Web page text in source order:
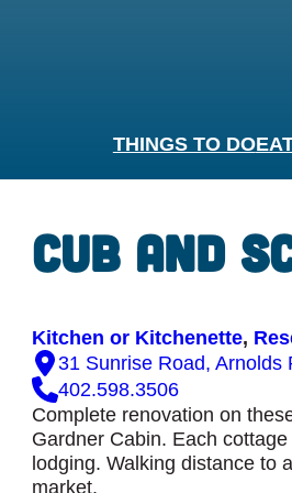
THINGS TO DO
Cub and
Kitchen or Kitchenette,
31 Sunrise Road, Arnolds
402.598.3506
Complete renovation on
Gardner Cabin. Each
lodging. Walking distance to
market.